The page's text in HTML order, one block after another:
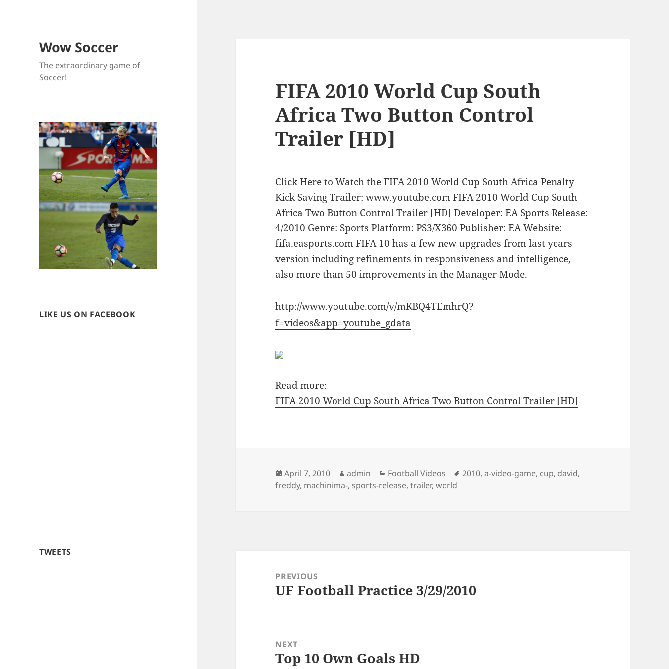
Wow Soccer
The extraordinary game of
Soccer!
LIKE US ON FACEBOOK
TWEETS
FIFA 2010 World Cup South
Africa Two Button Control
Trailer [HD]
Click Here to Watch the FIFA 2010 World Cup South Africa Penalty
Kick Saving Trailer: www.youtube.com FIFA 2010 World Cup South
Africa Two Button Control Trailer [HD] Developer: EA Sports Release:
4/2010 Genre: Sports Platform: PS3/X360 Publisher: EA Website:
fifa.easports.com FIFA 10 has a few new upgrades from last years
version including refinements in responsiveness and intelligence,
also more than 50 improvements in the Manager Mode.
http://www.youtube.com/v/mKBQ4TEmhrQ?
f=videos&app=youtube_gdata
Read more:
FIFA 2010 World Cup South Africa Two Button Control Trailer [HD]
Posted
on
April 7, 2010 Author
admin Categories
Football Videos Tags
2010,a-video-game, cup, david,
freddy, machinima-, sports-release,trailer,world
navigationPREVIOUS
Previous
UF Football Practice 3/29/2010
NEXT
Next
Top 10 Own Goals HD